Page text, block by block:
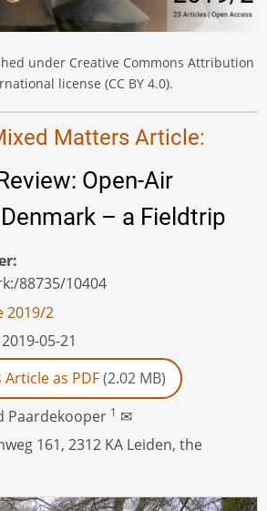
under Creative Commons Attribution
license (CC BY 4.0).
Matters Article:
Open-Air
– a Fieldtrip
88735/10404
2019/2
2019-05-21
as PDF(2.02 MB)
Paardekooper 1 ✉
161, 2312 KA Leiden, the